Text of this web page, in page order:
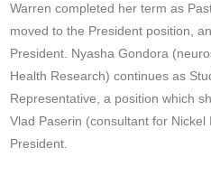
Warren completed her term as
moved to the President position,
President. Nyasha Gondora
Health Research) continues as
Representative, a position which
Vlad Paserin (consultant for
President.